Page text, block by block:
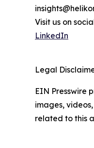
Visit us on
LinkedIn
Legal
EIN Presswire
images,
related to this